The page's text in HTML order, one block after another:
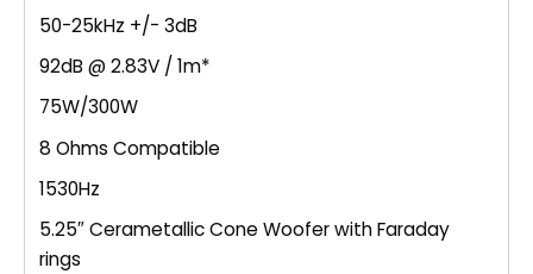
50-25kHz +/- 3dB
92dB @ 2.83V / 1m*
75W/300W
8 Ohms Compatible
1530Hz
5.25″ Cerametallic Cone Woofer with Faraday
rings